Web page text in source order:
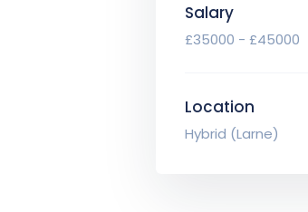
Salary
£35000 - £45000
Location
Hybrid (Larne)